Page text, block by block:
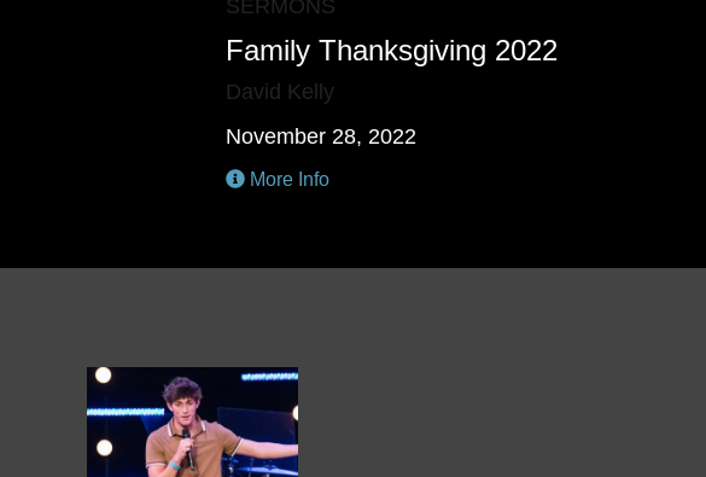
SERMONS
Family Thanksgiving 2022
David Kelly
November 28, 2022
More Info